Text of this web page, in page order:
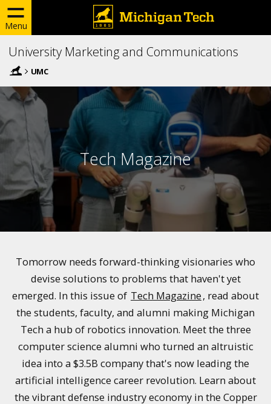
Menu
University Marketing and Communications
UMC
Tech Magazine
Tomorrow needs forward-thinking visionaries who
devise solutions to problems that haven't yet
emerged. In this issue of Tech Magazine, read about
the students, faculty, and alumni making Michigan
Tech a hub of robotics innovation. Meet the three
computer science alumni who turned an altruistic
idea into a $3.5B company that's now leading the
artificial intelligence career revolution. Learn about
the vibrant defense industry economy in the Copper